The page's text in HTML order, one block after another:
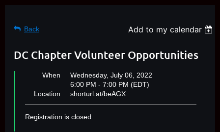
Back Add to my calendar
DC Chapter Volunteer Opportunities
When
Wednesday, July 06, 2022
6:00 PM - 7:00 PM (EDT)
Location
shorturl.at/beAGX
Registration is closed